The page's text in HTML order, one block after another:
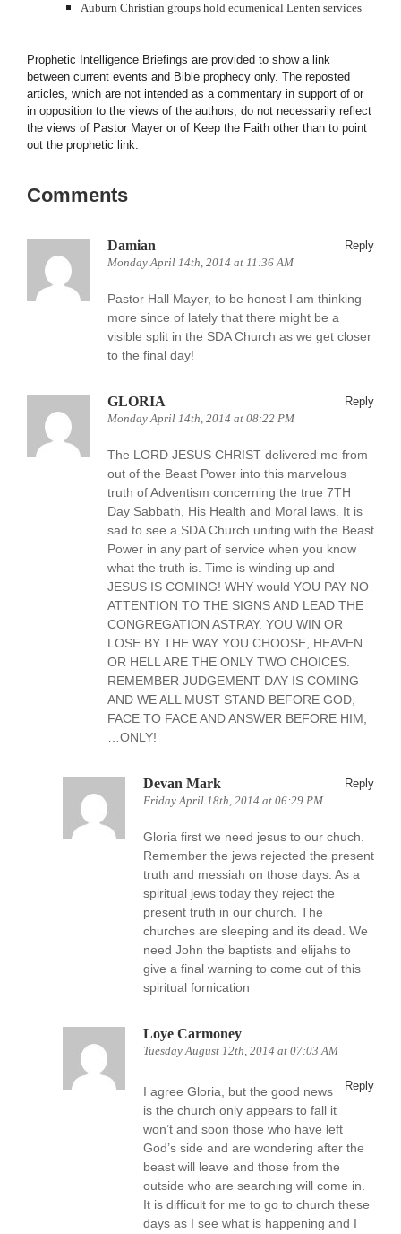
Auburn Christian groups hold ecumenical Lenten services
Prophetic Intelligence Briefings are provided to show a link
between current events and Bible prophecy only. The reposted
articles, which are not intended as a commentary in support of or
in opposition to the views of the authors, do not necessarily reflect
the views of Pastor Mayer or of Keep the Faith other than to point
out the prophetic link.
Comments
Damian
Monday April 14th, 2014 at 11:36 AM
Reply
Pastor Hall Mayer, to be honest I am thinking
more since of lately that there might be a
visible split in the SDA Church as we get closer
to the final day!
GLORIA
Monday April 14th, 2014 at 08:22 PM
Reply
The LORD JESUS CHRIST delivered me from
out of the Beast Power into this marvelous
truth of Adventism concerning the true 7TH
Day Sabbath, His Health and Moral laws. It is
sad to see a SDA Church uniting with the Beast
Power in any part of service when you know
what the truth is. Time is winding up and
JESUS IS COMING! WHY would YOU PAY NO
ATTENTION TO THE SIGNS AND LEAD THE
CONGREGATION ASTRAY. YOU WIN OR
LOSE BY THE WAY YOU CHOOSE, HEAVEN
OR HELL ARE THE ONLY TWO CHOICES.
REMEMBER JUDGEMENT DAY IS COMING
AND WE ALL MUST STAND BEFORE GOD,
FACE TO FACE AND ANSWER BEFORE HIM,
…ONLY!
Devan Mark
Friday April 18th, 2014 at 06:29 PM
Reply
Gloria first we need jesus to our chuch.
Remember the jews rejected the present
truth and messiah on those days. As a
spiritual jews today they reject the
present truth in our church. The
churches are sleeping and its dead. We
need John the baptists and elijahs to
give a final warning to come out of this
spiritual fornication
Loye Carmoney
Tuesday August 12th, 2014 at 07:03 AM
Reply
I agree Gloria, but the good news
is the church only appears to fall it
won’t and soon those who have left
God’s side and are wondering after the
beast will leave and those from the
outside who are searching will come in.
It is difficult for me to go to church these
days as I see what is happening and I